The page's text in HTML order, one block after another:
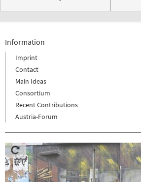
Information
Imprint
Contact
Main Ideas
Consortium
Recent Contributions
Austria-Forum